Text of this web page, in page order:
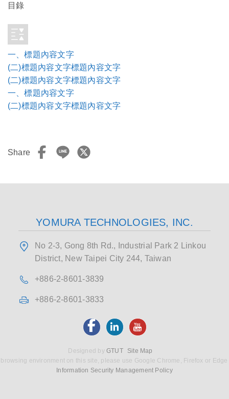
目錄
一、標題內容文字
(二)標題內容文字標題內容文字
(二)標題內容文字標題內容文字
一、標題內容文字
(二)標題內容文字標題內容文字
Share
YOMURA TECHNOLOGIES, INC.
No 2-3, Gong 8th Rd., Industrial Park 2 Linkou
District, New Taipei City 244, Taiwan
+886-2-8601-3839
+886-2-8601-3833
Designed by GTUT
Site Map
environment on this site, please use Google Chrome, Firefox or
Information Security Management Policy